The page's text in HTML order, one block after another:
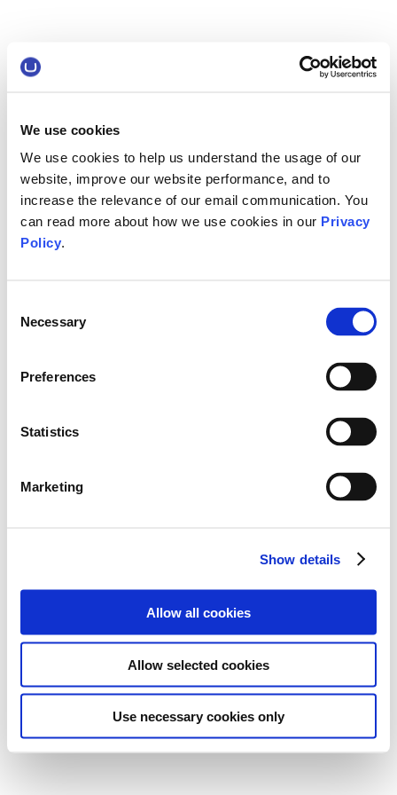
We use cookies
We use cookies to help us understand the usage of our
website, improve our website performance, and to
increase the relevance of our email communication. You
can read more about how we use cookies in our Privacy
Policy.
Selection
Necessary
Preferences
Statistics
Marketing
Show details
Allow all cookies
Allow selected cookies
Use necessary cookies only